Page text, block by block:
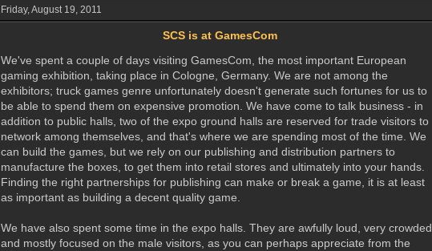
Friday, August 19, 2011
SCS is at GamesCom
We've spent a couple of days visiting GamesCom, the most important European
gaming exhibition, taking place in Cologne, Germany. We are not among the
exhibitors; truck games genre unfortunately doesn't generate such fortunes for us to
be able to spend them on expensive promotion. We have come to talk business - in
addition to public halls, two of the expo ground halls are reserved for trade visitors to
network among themselves, and that's where we are spending most of the time. We
can build the games, but we rely on our publishing and distribution partners to
manufacture the boxes, to get them into retail stores and ultimately into your hands.
Finding the right partnerships for publishing can make or break a game, it is at least
as important as building a decent quality game.
We have also spent some time in the expo halls. They are awfully loud, very crowded,
and mostly focused on the male visitors, as you can perhaps appreciate from the